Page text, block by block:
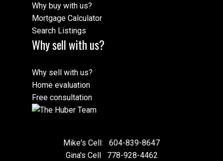
Why buy with us?
Mortgage Calculator
Search Listings
Why sell with us?
Why sell with us?
Home evaluation
Free consultation
Mike's Cell:
604-839-8647
Gina's Cell
778-928-4462